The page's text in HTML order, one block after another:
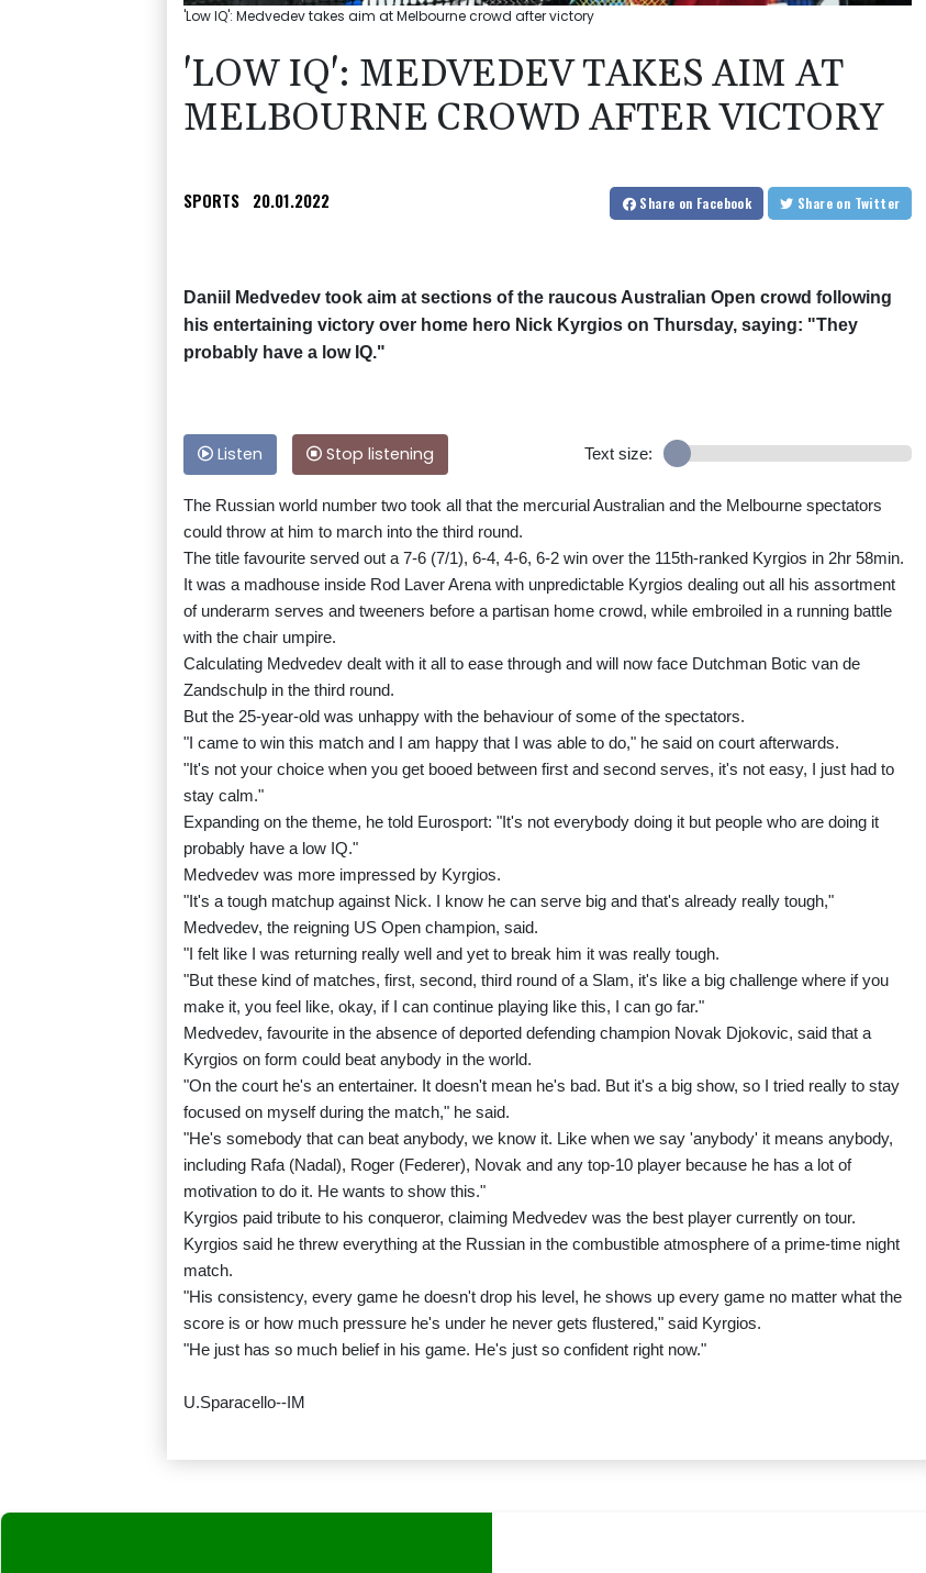
'Low IQ': Medvedev takes aim at Melbourne crowd after victory
'LOW IQ': MEDVEDEV TAKES AIM AT
MELBOURNE CROWD AFTER VICTORY
SPORTS 20.01.2022 Share on Facebook Share on Twitter
Daniil Medvedev took aim at sections of the raucous Australian Open crowd following
his entertaining victory over home hero Nick Kyrgios on Thursday, saying: "They
probably have a low IQ."
Listen Stop listening Text size:
The Russian world number two took all that the mercurial Australian and the Melbourne spectators
could throw at him to march into the third round.
The title favourite served out a 7-6 (7/1), 6-4, 4-6, 6-2 win over the 115th-ranked Kyrgios in 2hr 58min.
It was a madhouse inside Rod Laver Arena with unpredictable Kyrgios dealing out all his assortment
of underarm serves and tweeners before a partisan home crowd, while embroiled in a running battle
with the chair umpire.
Calculating Medvedev dealt with it all to ease through and will now face Dutchman Botic van de
Zandschulp in the third round.
But the 25-year-old was unhappy with the behaviour of some of the spectators.
"I came to win this match and I am happy that I was able to do," he said on court afterwards.
"It's not your choice when you get booed between first and second serves, it's not easy, I just had to
stay calm."
Expanding on the theme, he told Eurosport: "It's not everybody doing it but people who are doing it
probably have a low IQ."
Medvedev was more impressed by Kyrgios.
"It's a tough matchup against Nick. I know he can serve big and that's already really tough,"
Medvedev, the reigning US Open champion, said.
"I felt like I was returning really well and yet to break him it was really tough.
"But these kind of matches, first, second, third round of a Slam, it's like a big challenge where if you
make it, you feel like, okay, if I can continue playing like this, I can go far."
Medvedev, favourite in the absence of deported defending champion Novak Djokovic, said that a
Kyrgios on form could beat anybody in the world.
"On the court he's an entertainer. It doesn't mean he's bad. But it's a big show, so I tried really to stay
focused on myself during the match," he said.
"He's somebody that can beat anybody, we know it. Like when we say 'anybody' it means anybody,
including Rafa (Nadal), Roger (Federer), Novak and any top-10 player because he has a lot of
motivation to do it. He wants to show this."
Kyrgios paid tribute to his conqueror, claiming Medvedev was the best player currently on tour.
Kyrgios said he threw everything at the Russian in the combustible atmosphere of a prime-time night
match.
"His consistency, every game he doesn't drop his level, he shows up every game no matter what the
score is or how much pressure he's under he never gets flustered," said Kyrgios.
"He just has so much belief in his game. He's just so confident right now."
U.Sparacello--IM